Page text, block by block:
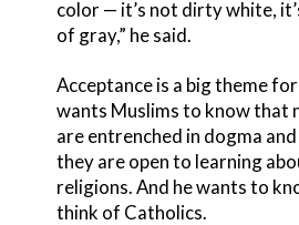
color — it’s not dirty white,
of gray,” he said.
Acceptance is a big theme
wants Muslims to know that
are entrenched in dogma
they are open to learning
religions. And he wants to
think of Catholics.